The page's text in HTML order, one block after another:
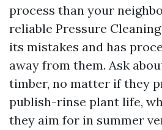
process than your
reliable Pressure
its mistakes and has
away from them. Ask
timber, no matter if they
publish-rinse plant life,
they aim for in summer